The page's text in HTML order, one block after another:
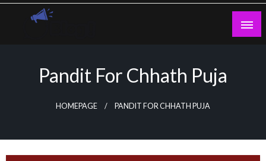
Skip
Pandit For Chhath Puja
HOMEPAGE PANDIT FOR CHHATH PUJA